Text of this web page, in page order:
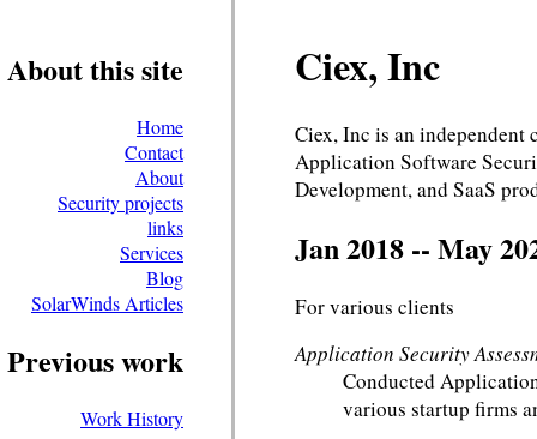
About this site
Home
Contact
About
Security projects
links
Services
Blog
SolarWinds Articles
Previous work
Work History
Ciex, Inc
Ciex, Inc is an
Application Software
Development, and SaaS
Jan 2018 -- May
For various clients
Application Security
Conducted
various startup firms